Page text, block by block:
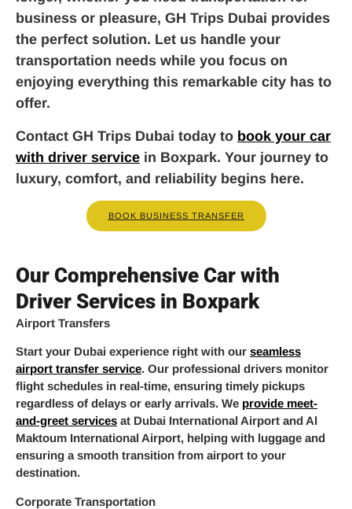
business or pleasure, GH Trips Dubai provides
the perfect solution. Let us handle your
transportation needs while you focus on
enjoying everything this remarkable city has to
offer.
Contact GH Trips Dubai today to book your car
with driver service in Boxpark. Your journey to
luxury, comfort, and reliability begins here.
BOOK BUSINESS TRANSFER
Our Comprehensive Car with
Driver Services in Boxpark
Airport Transfers
Start your Dubai experience right with our seamless
airport transfer service. Our professional drivers monitor
flight schedules in real-time, ensuring timely pickups
regardless of delays or early arrivals. We provide meet-
and-greet services at Dubai International Airport and Al
Maktoum International Airport, helping with luggage and
ensuring a smooth transition from airport to your
destination.
Corporate Transportation